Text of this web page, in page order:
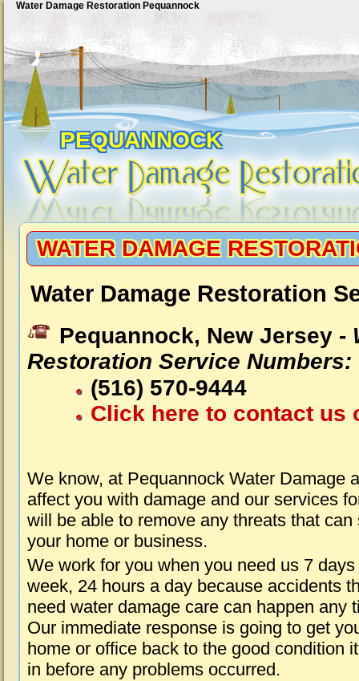
Water Damage Restoration Pequannock
PEQUANNOCK
WATER DAMAGE
Water Damage Restoration
Pequannock, New Jersey -
Restoration Service Numbers:
(516) 570-9444
Click here to contact us
We know, at Pequannock Water Damage
affect you with damage and our services
will be able to remove any threats that
your home or business.
We work for you when you need us 7 days
week, 24 hours a day because accidents
need water damage care can happen any
Our immediate response is going to get
home or office back to the good condition
in before any problems occurred.